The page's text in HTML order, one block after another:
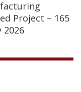
Project – 165
2026